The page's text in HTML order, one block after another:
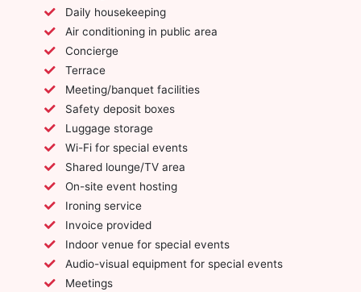
Daily housekeeping
Air conditioning in public area
Concierge
Terrace
Meeting/banquet facilities
Safety deposit boxes
Luggage storage
Wi-Fi for special events
Shared lounge/TV area
On-site event hosting
Ironing service
Invoice provided
Indoor venue for special events
Audio-visual equipment for special events
Meetings